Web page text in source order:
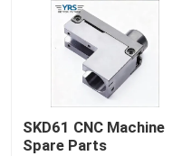
SKD61 CNC Machine
Spare Parts